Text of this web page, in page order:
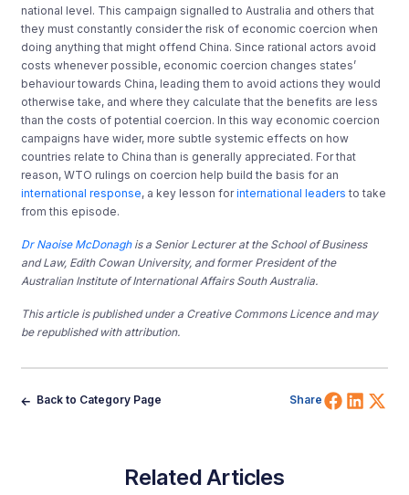
national level. This campaign signalled to Australia and others that
they must constantly consider the risk of economic coercion when
doing anything that might offend China. Since rational actors avoid
costs whenever possible, economic coercion changes states’
behaviour towards China, leading them to avoid actions they would
otherwise take, and where they calculate that the benefits are less
than the costs of potential coercion. In this way economic coercion
campaigns have wider, more subtle systemic effects on how
countries relate to China than is generally appreciated. For that
reason, WTO rulings on coercion help build the basis for an
international response, a key lesson forinternational leaders to take
from this episode.
Dr Naoise McDonaghis a Senior Lecturer at the School of Business
and Law, Edith Cowan University, and former President of the
Australian Institute of International Affairs South Australia.
This article is published under a Creative Commons Licence and may
be republished with attribution.
Back to Category Page Share Share
Related Articles